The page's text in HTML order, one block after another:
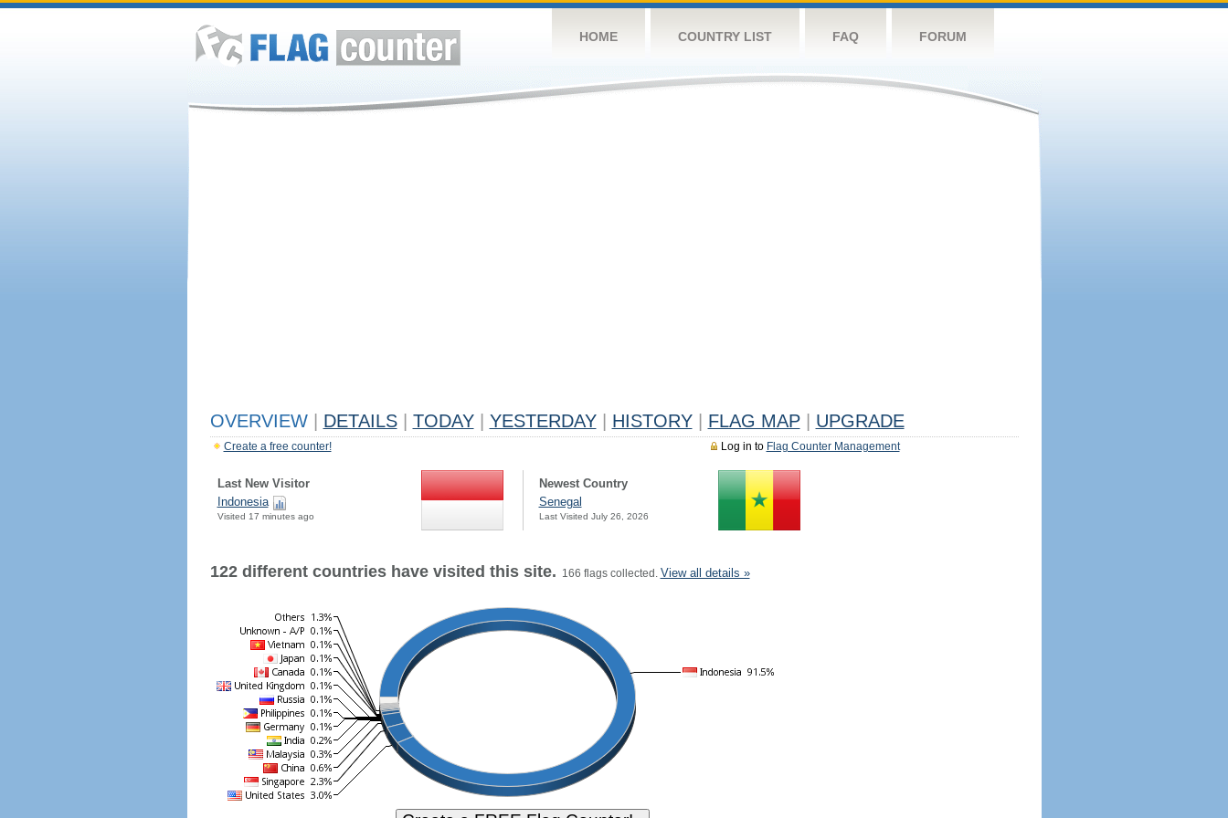
HOME COUNTRY LIST FAQ FORUM
OVERVIEW DETAILS TODAY YESTERDAY HISTORY FLAG MAP UPGRADE
Log in to Flag Counter Management
Create a free counter!
Last New Visitor
Indonesia
Visited 17 minutes ago
Newest Country
Senegal
Last Visited July 26, 2026
122 different countries have visited this site. 166 flags collected. View all details »